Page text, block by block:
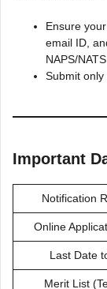
Ensure
email ID,
NAPS/
Submit only
Important
Notification
Online
Last Date
Merit List